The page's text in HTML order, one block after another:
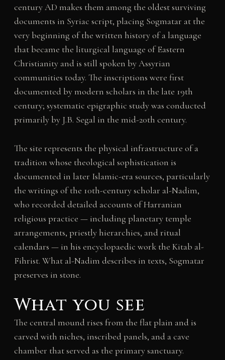
century AD makes them among the oldest surviving
documents in Syriac script, placing Sogmatar at the
very beginning of the written history of a language
that became the liturgical language of Eastern
Christianity and is still spoken by Assyrian
communities today. The inscriptions were first
documented by modern scholars in the late 19th
century; systematic epigraphic study was conducted
primarily by J.B. Segal in the mid-20th century.
The site represents the physical infrastructure of a
tradition whose theological sophistication is
documented in later Islamic-era sources, particularly
the writings of the 10th-century scholar al-Nadim,
who recorded detailed accounts of Harranian
religious practice — including planetary temple
arrangements, priestly hierarchies, and ritual
calendars — in his encyclopaedic work the Kitab al-
Fihrist. What al-Nadim describes in texts, Sogmatar
preserves in stone.
What you see
The central mound rises from the flat plain and is
carved with niches, inscribed panels, and a cave
chamber that served as the primary sanctuary.